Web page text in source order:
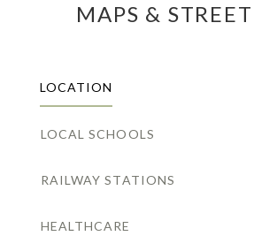
MAPS &
LOCATION
LOCAL SCHOOLS
RAILWAY STATIONS
HEALTHCARE